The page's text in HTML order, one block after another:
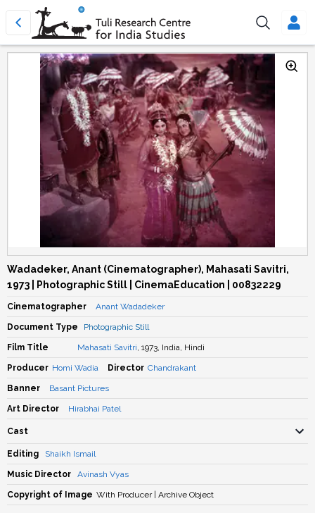
Wadadeker, Anant (Cinematographer), Mahasati Savitri,
1973 | Photographic Still | CinemaEducation | 00832229
Cinematographer Anant Wadadeker
Document Type Photographic Still
Film Title Mahasati Savitri, 1973, India, Hindi
Producer Homi Wadia Director Chandrakant
Banner Basant Pictures
Art Director Hirabhai Patel
Cast
Editing Shaikh Ismail
Music Director Avinash Vyas
Copyright of Image With Producer | Archive Object